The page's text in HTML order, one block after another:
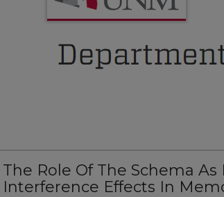
The Role Of The Schema
Interference Effects In